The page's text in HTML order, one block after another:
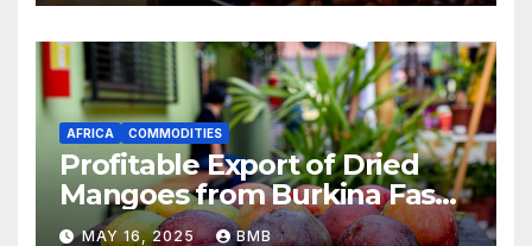
AFRICA COMMODITIES
Profitable Export of Dried
Mangoes from Burkina Faso
to Europe
MAY 16, 2025 BMB